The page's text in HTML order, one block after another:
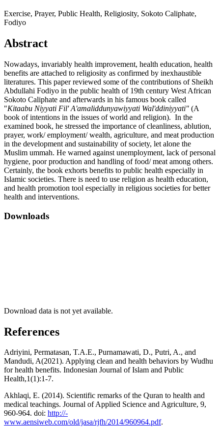
Exercise, Prayer, Public Health, Religiosity, Sokoto Caliphate,
Fodiyo
Abstract
Nowadays, invariably health improvement, health education, health
benefits are attached to religiosity as confirmed by inexhaustible
literatures. This paper reviewed some of the contributions of Sheikh
Abdullahi Fodiyo in the public health of 19th century West African
Sokoto Caliphate and afterwards in his famous book called
"Kitaabu Niyyati Fil' A'amaliddunyawiyyati Wal'ddiniyyati" (A
book of intentions in the issues of world and religion). In the
examined book, he stressed the importance of cleanliness, ablution,
prayer, work/ employment/ wealth, agriculture, and meat production
in the development and sustainability of society, let alone the
Muslim ummah. He warned against unemployment, lack of personal
hygiene, poor production and handling of food/ meat among others.
Certainly, the book exhorts benefits to public health especially in
Islamic societies. There is need to use religion as health education,
and health promotion tool especially in religious societies for better
health and interventions.
Downloads
Download data is not yet available.
References
Adriyini, Permatasan, T.A.E., Purnamawati, D., Putri, A., and
Mandudi, A(2021). Applying clean and health behaviors by Wudhu
for health benefits. Indonesian Journal of Islam and Public
Health,1(1):1-7.
Akhlaqi, E. (2014). Scientific remarks of the Quran to health and
medical teachings. Journal of Applied Science and Agriculture, 9,
960-964. doi: http://-
www.aensiweb.com/old/jasa/rjfh/2014/960964.pdf.